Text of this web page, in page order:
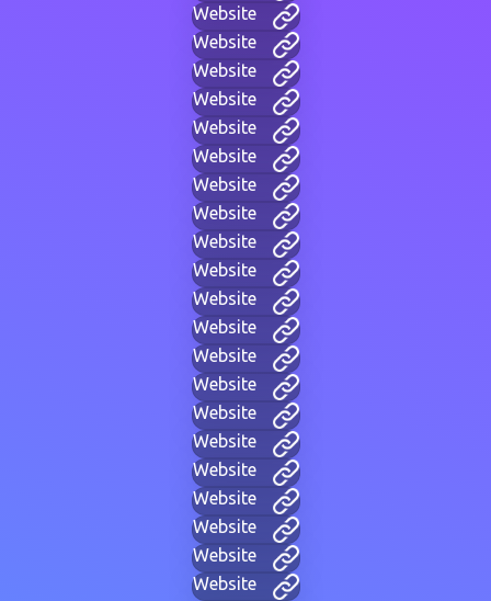
Website
Website
Website
Website
Website
Website
Website
Website
Website
Website
Website
Website
Website
Website
Website
Website
Website
Website
Website
Website
Website